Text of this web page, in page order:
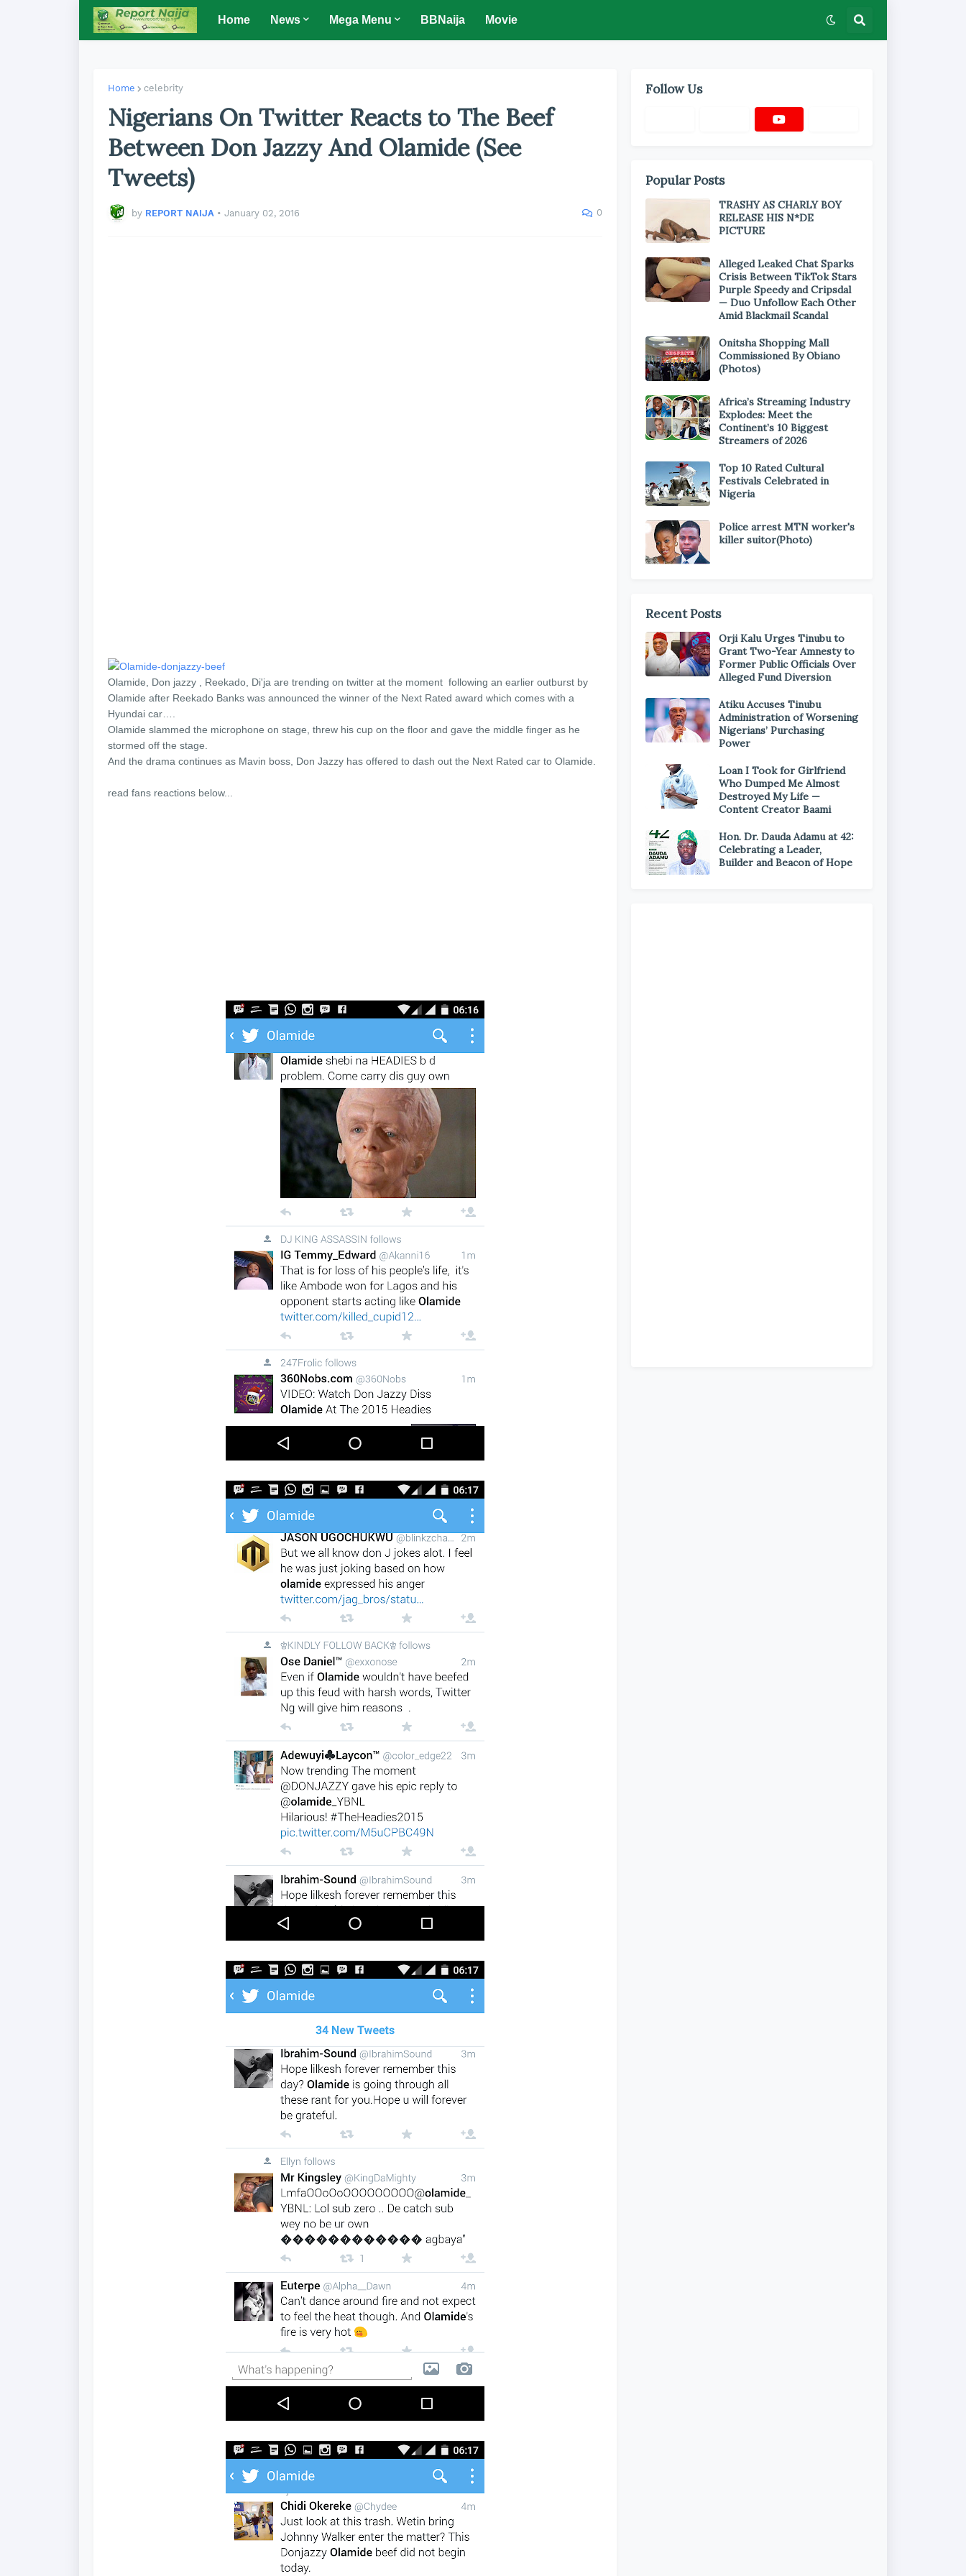
Home News Mega Menu BBNaija Movie
Home celebrity
Nigerians On Twitter Reacts to The Beef
Between Don Jazzy And Olamide (See
Tweets)
by REPORT NAIJA • January 02, 2016 0
Olamide, Don jazzy , Reekado, Di'ja are trending on twitter at the moment following an earlier outburst by
Olamide after Reekado Banks was announced the winner of the Next Rated award which comes with a
Hyundai car….
Olamide slammed the microphone on stage, threw his cup on the floor and gave the middle finger as he
stormed off the stage.
And the drama continues as Mavin boss, Don Jazzy has offered to dash out the Next Rated car to Olamide.
read fans reactions below...
Follow Us
Popular Posts
TRASHY AS CHARLY BOY
RELEASE HIS N*DE
PICTURE
Alleged Leaked Chat Sparks
Crisis Between TikTok Stars
Purple Speedy and Cripsdal
— Duo Unfollow Each Other
Amid Blackmail Scandal
Onitsha Shopping Mall
Commissioned By Obiano
(Photos)
Africa’s Streaming Industry
Explodes: Meet the
Continent’s 10 Biggest
Streamers of 2026
Top 10 Rated Cultural
Festivals Celebrated in
Nigeria
Police arrest MTN worker's
killer suitor(Photo)
Recent Posts
Orji Kalu Urges Tinubu to
Grant Two-Year Amnesty to
Former Public Officials Over
Alleged Fund Diversion
Atiku Accuses Tinubu
Administration of Worsening
Nigerians’ Purchasing
Power
Loan I Took for Girlfriend
Who Dumped Me Almost
Destroyed My Life —
Content Creator Baami
Hon. Dr. Dauda Adamu at 42:
Celebrating a Leader,
Builder and Beacon of Hope